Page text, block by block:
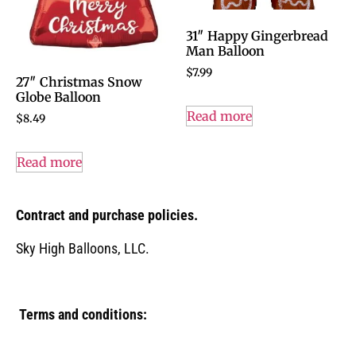
27″ Christmas Snow
Globe Balloon
$8.49
Read more
31″ Happy Gingerbread
Man Balloon
$7.99
Read more
Contract and purchase policies.
Sky High Balloons, LLC.
Terms and conditions: